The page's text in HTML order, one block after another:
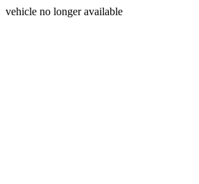
vehicle no longer available